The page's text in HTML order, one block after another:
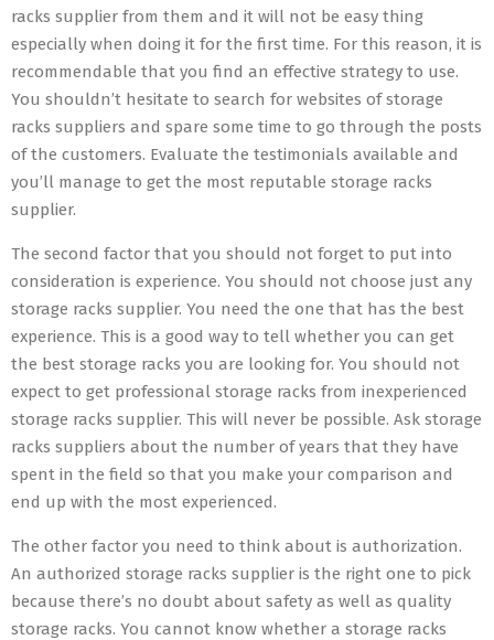
racks supplier from them and it will not be easy thing
especially when doing it for the first time. For this reason, it is
recommendable that you find an effective strategy to use.
You shouldn’t hesitate to search for websites of storage
racks suppliers and spare some time to go through the posts
of the customers. Evaluate the testimonials available and
you’ll manage to get the most reputable storage racks
supplier.
The second factor that you should not forget to put into
consideration is experience. You should not choose just any
storage racks supplier. You need the one that has the best
experience. This is a good way to tell whether you can get
the best storage racks you are looking for. You should not
expect to get professional storage racks from inexperienced
storage racks supplier. This will never be possible. Ask storage
racks suppliers about the number of years that they have
spent in the field so that you make your comparison and
end up with the most experienced.
The other factor you need to think about is authorization.
An authorized storage racks supplier is the right one to pick
because there’s no doubt about safety as well as quality
storage racks. You cannot know whether a storage racks